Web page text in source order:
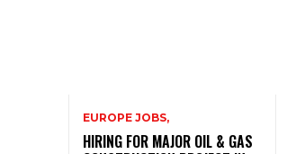
EUROPE JOBS,
HIRING FOR MAJOR OIL & GAS